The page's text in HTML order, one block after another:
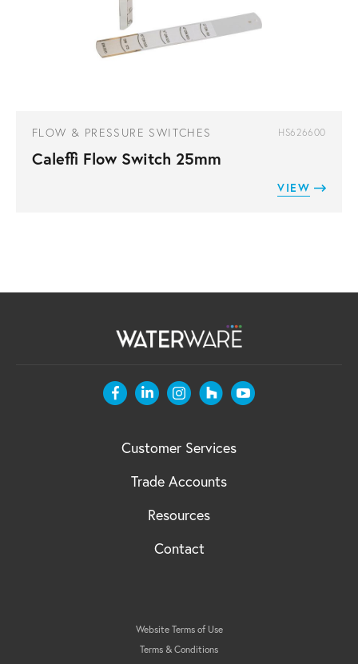
FLOW & PRESSURE SWITCHES HS626600
Caleffi Flow Switch 25mm
VIEW
Customer Services
Trade Accounts
Resources
Contact
Website Terms of Use
Terms & Conditions